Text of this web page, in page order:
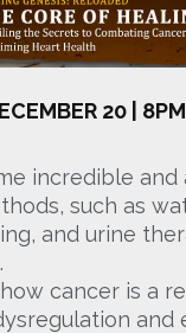
20 |
incredible and
such as
and urine
cancer is a
and